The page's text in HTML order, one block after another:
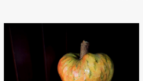
impression though. It tastes better when
plucked ripe ones. I did little research on this
fruit without knowing the name, finally
came to know that the name is Surinam